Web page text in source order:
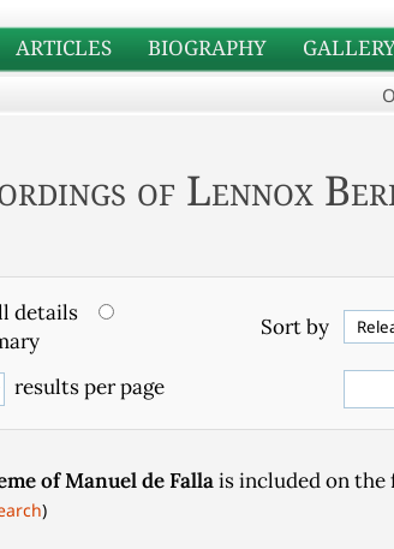
ARTICLES BIOGRAPHY
of Lennox
details
Sort by
results per page
of Manuel de Fallais included on the
)